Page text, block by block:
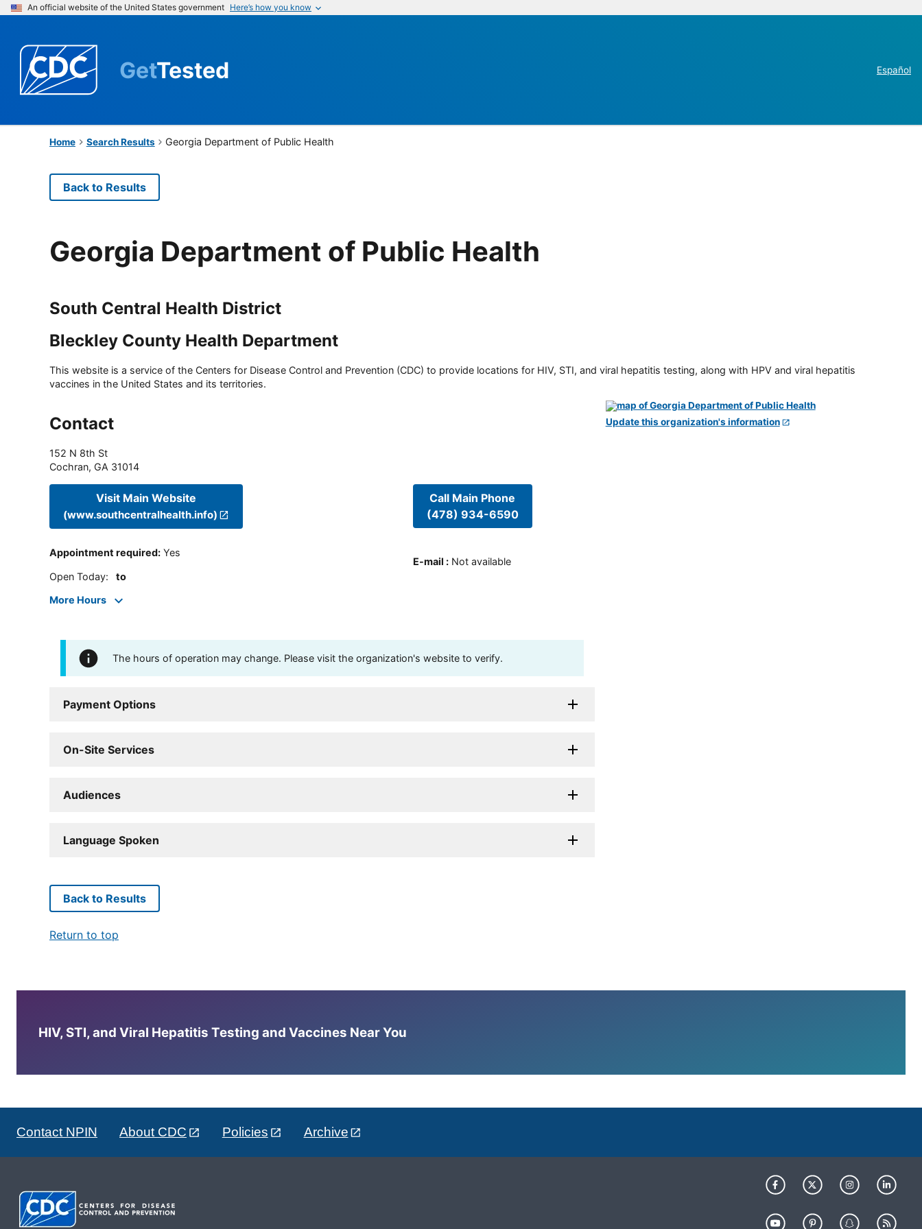
An official website of the United States government Here’s how you know
GetTested Español
Home Search Results Georgia Department of Public Health
Back to Results
Georgia Department of Public Health
South Central Health District
Bleckley County Health Department
This website is a service of the Centers for Disease Control and Prevention (CDC) to provide locations for HIV, STI, and viral hepatitis testing, along with HPV and viral hepatitis
vaccines in the United States and its territories.
Contact
152 N 8th St
Cochran, GA 31014
Visit Main Website
(www.southcentralhealth.info)
Appointment required: Yes
Open Today: to
More Hours
Call Main Phone
(478) 934-6590
E-mail : Not available
The hours of operation may change. Please visit the organization's website to verify.
Payment Options
On-Site Services
Audiences
Language Spoken
Update this organization's information
Back to Results
Return to top
HIV, STI, and Viral Hepatitis Testing and Vaccines Near You
Contact NPIN About CDC Policies Archive